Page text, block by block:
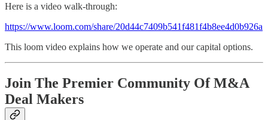
Here is a video walk-through:
https://www.loom.com/share/20d44c7409b541f481f4b8ee4d0b926a
This loom video explains how we operate and our capital options.
Join The Premier Community Of M&A
Deal Makers